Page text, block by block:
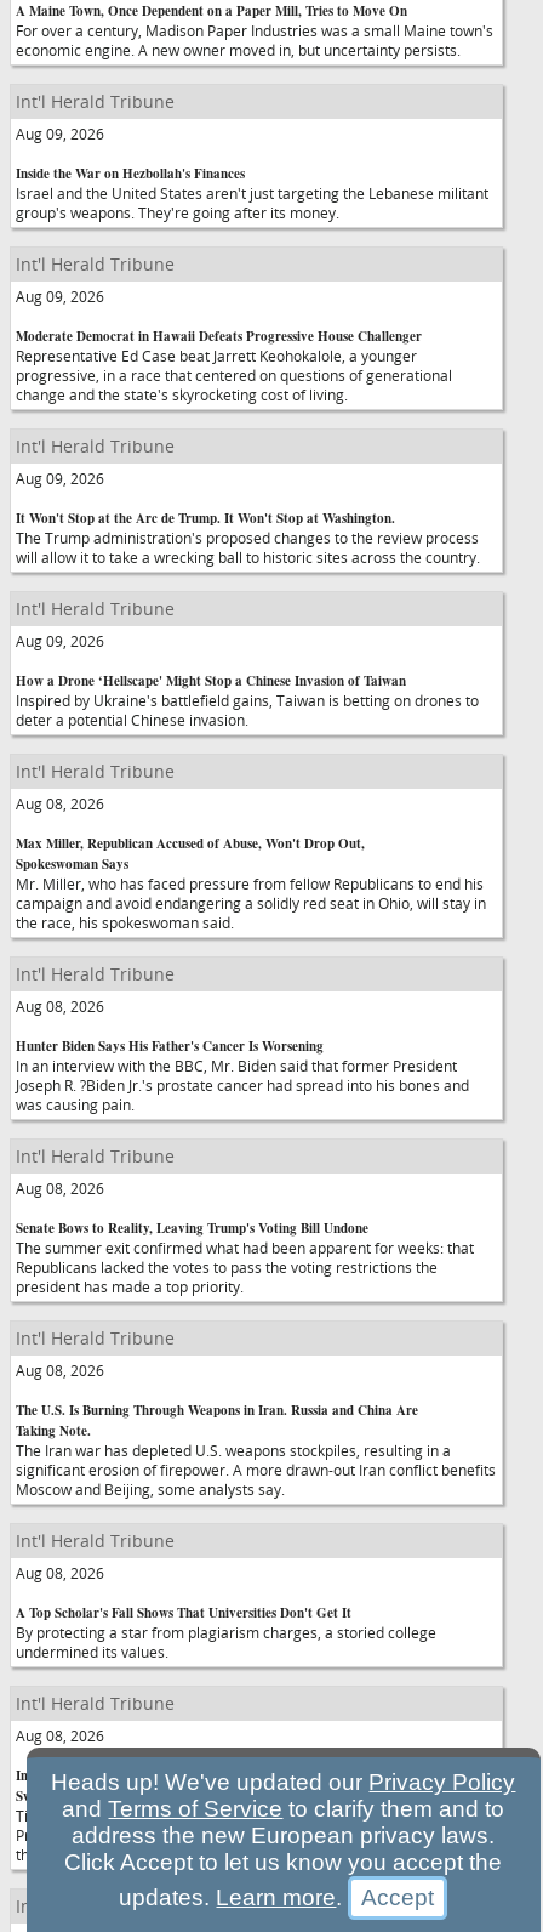
A Maine Town, Once Dependent on a Paper Mill, Tries to Move On
For over a century, Madison Paper Industries was a small Maine town's
economic engine. A new owner moved in, but uncertainty persists.
Int'l Herald Tribune
Aug 09, 2026
Inside the War on Hezbollah's Finances
Israel and the United States aren't just targeting the Lebanese militant
group's weapons. They're going after its money.
Int'l Herald Tribune
Aug 09, 2026
Moderate Democrat in Hawaii Defeats Progressive House Challenger
Representative Ed Case beat Jarrett Keohokalole, a younger
progressive, in a race that centered on questions of generational
change and the state's skyrocketing cost of living.
Int'l Herald Tribune
Aug 09, 2026
It Won't Stop at the Arc de Trump. It Won't Stop at Washington.
The Trump administration's proposed changes to the review process
will allow it to take a wrecking ball to historic sites across the country.
Int'l Herald Tribune
Aug 09, 2026
How a Drone ‘Hellscape' Might Stop a Chinese Invasion of Taiwan
Inspired by Ukraine's battlefield gains, Taiwan is betting on drones to
deter a potential Chinese invasion.
Int'l Herald Tribune
Aug 08, 2026
Max Miller, Republican Accused of Abuse, Won't Drop Out,
Spokeswoman Says
Mr. Miller, who has faced pressure from fellow Republicans to end his
campaign and avoid endangering a solidly red seat in Ohio, will stay in
the race, his spokeswoman said.
Int'l Herald Tribune
Aug 08, 2026
Hunter Biden Says His Father's Cancer Is Worsening
In an interview with the BBC, Mr. Biden said that former President
Joseph R. ?Biden Jr.'s prostate cancer had spread into his bones and
was causing pain.
Int'l Herald Tribune
Aug 08, 2026
Senate Bows to Reality, Leaving Trump's Voting Bill Undone
The summer exit confirmed what had been apparent for weeks: that
Republicans lacked the votes to pass the voting restrictions the
president has made a top priority.
Int'l Herald Tribune
Aug 08, 2026
The U.S. Is Burning Through Weapons in Iran. Russia and China Are
Taking Note.
The Iran war has depleted U.S. weapons stockpiles, resulting in a
significant erosion of firepower. A more drawn-out Iran conflict benefits
Moscow and Beijing, some analysts say.
Int'l Herald Tribune
Aug 08, 2026
A Top Scholar's Fall Shows That Universities Don't Get It
By protecting a star from plagiarism charges, a storied college
undermined its values.
Int'l Herald Tribune
Aug 08, 2026
In Confirming Blanche, Senators Endorse a Justice Dept. Under Trump's
Sway
Time and again, Todd Blanche has made it clear that he believes
President Trump possesses a nearly limitless right to directly control
the actions of the Justice Department.
Int'l Herald Tribune
Heads up! We've updated our Privacy Policy
andTerms of Service to clarify them and to
address the new European privacy laws.
Click Accept to let us know you accept the
updates. Learn more.